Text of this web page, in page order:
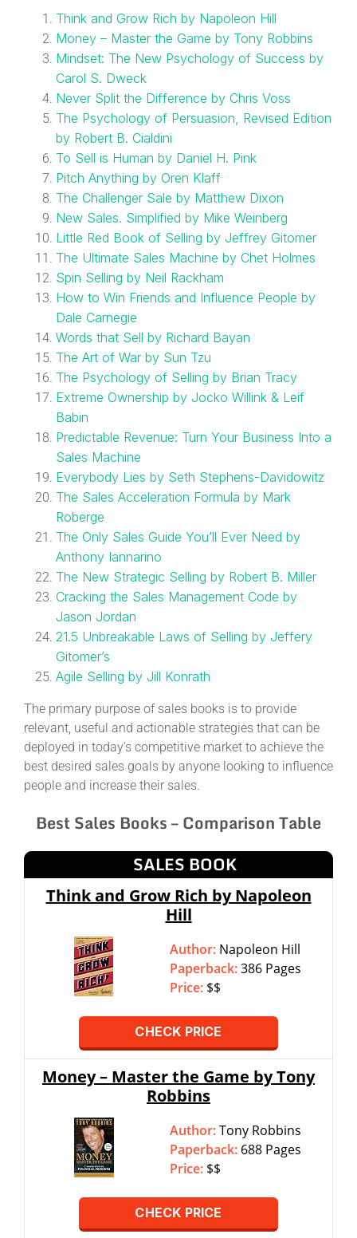
Think and Grow Rich by Napoleon Hill
Money – Master the Game by Tony Robbins
Mindset: The New Psychology of Success by
Carol S. Dweck
Never Split the Difference by Chris Voss
The Psychology of Persuasion, Revised Edition
by Robert B. Cialdini
To Sell is Human by Daniel H. Pink
Pitch Anything by Oren Klaff
The Challenger Sale by Matthew Dixon
New Sales. Simplified by Mike Weinberg
Little Red Book of Selling by Jeffrey Gitomer
The Ultimate Sales Machine by Chet Holmes
Spin Selling by Neil Rackham
How to Win Friends and Influence People by
Dale Carnegie
Words that Sell by Richard Bayan
The Art of War by Sun Tzu
The Psychology of Selling by Brian Tracy
Extreme Ownership by Jocko Willink & Leif
Babin
Predictable Revenue: Turn Your Business Into a
Sales Machine
Everybody Lies by Seth Stephens-Davidowitz
The Sales Acceleration Formula by Mark
Roberge
The Only Sales Guide You’ll Ever Need by
Anthony Iannarino
The New Strategic Selling by Robert B. Miller
Cracking the Sales Management Code by
Jason Jordan
21.5 Unbreakable Laws of Selling by Jeffery
Gitomer’s
Agile Selling by Jill Konrath
The primary purpose of sales books is to provide
relevant, useful and actionable strategies that can be
deployed in today’s competitive market to achieve the
best desired sales goals by anyone looking to influence
people and increase their sales.
Best Sales Books – Comparison Table
SALES BOOK
Think and Grow Rich by Napoleon
Hill
Author: Napoleon Hill
Paperback:386 Pages
Price: $$
CHECK PRICE
Money – Master the Game by Tony
Robbins
Author:Tony Robbins
Paperback: 688 Pages
Price: $$
CHECK PRICE